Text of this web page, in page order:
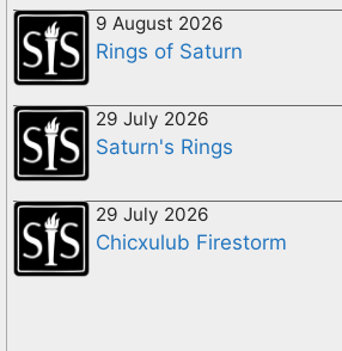
9 August 2026
Rings of Saturn
29 July 2026
Saturn's Rings
29 July 2026
Chicxulub Firestorm